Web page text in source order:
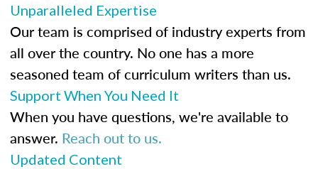
Unparalleled Expertise
Our team is comprised of industry experts from
all over the country. No one has a more
seasoned team of curriculum writers than us.
Support When You Need It
When you have questions, we're available to
answer. Reach out to us.
Updated Content